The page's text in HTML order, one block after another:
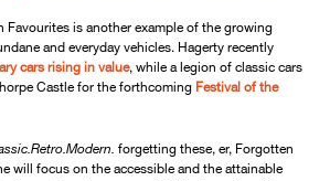
Favourites is another example of the growing
and everyday vehicles. Hagerty recently
cars rising in value, while a legion of classic cars
Castle for the forthcoming Festival of the
forgetting these, er, Forgotten
will focus on the accessible and the attainable